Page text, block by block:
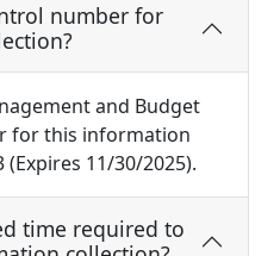
number for
and Budget
for this information
11/30/2025).
time required to